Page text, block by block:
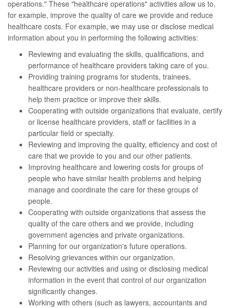
operations." These "healthcare operations" activities allow us to,
for example, improve the quality of care we provide and reduce
healthcare costs. For example, we may use or disclose medical
information about you in performing the following activities:
Reviewing and evaluating the skills, qualifications, and
performance of healthcare providers taking care of you.
Providing training programs for students, trainees,
healthcare providers or non-healthcare professionals to
help them practice or improve their skills.
Cooperating with outside organizations that evaluate, certify
or license healthcare providers, staff or facilities in a
particular field or specialty.
Reviewing and improving the quality, efficiency and cost of
care that we provide to you and our other patients.
Improving healthcare and lowering costs for groups of
people who have similar health problems and helping
manage and coordinate the care for these groups of
people.
Cooperating with outside organizations that assess the
quality of the care others and we provide, including
government agencies and private organizations.
Planning for our organization's future operations.
Resolving grievances within our organization.
Reviewing our activities and using or disclosing medical
information in the event that control of our organization
significantly changes.
Working with others (such as lawyers, accountants and